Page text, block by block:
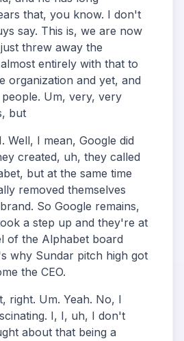
that, you know. I don't
say. This is, we are now
threw away the
entirely with that to
organization and yet, and
Um, very, very
but
I. Well, I mean, Google did
created, uh, they called
but at the same time
removed themselves
So Google remains,
a step up and they're at
of the Alphabet board
why Sundar pitch high got
the CEO.
right. Um. Yeah. No, I
I, I, uh, I don't
about that being a